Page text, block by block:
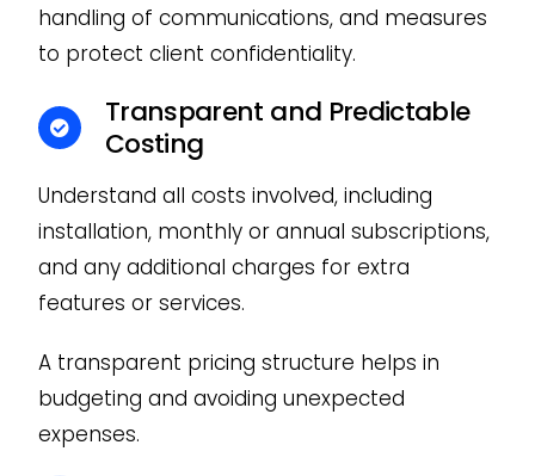
handling of communications, and measures
to protect client confidentiality.
Transparent and Predictable
Costing
Understand all costs involved, including
installation, monthly or annual subscriptions,
and any additional charges for extra
features or services.
A transparent pricing structure helps in
budgeting and avoiding unexpected
expenses.